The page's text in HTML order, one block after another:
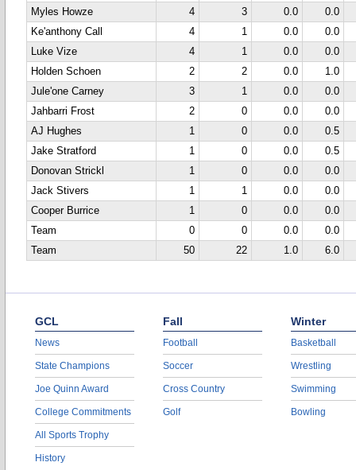
Myles Howze
4 3 0.0
0.0
Ke'anthony Call
4 1 0.0
0.0
Luke Vize
4 1 0.0
0.0
Holden Schoen
2 2 0.0
1.0
Jule'one Carney
3 1 0.0
0.0
Jahbarri Frost
2 0 0.0
0.0
AJ Hughes
1 0 0.0
0.5
Jake Stratford
1 0 0.0
0.5
Donovan Strickl
1 0 0.0
0.0
Jack Stivers
1 1 0.0
0.0
Cooper Burrice
1 0 0.0
0.0
Team
0 0 0.0
0.0
Team
50 22 1.0 6.0
GCL
News
State Champions
Joe Quinn Award
College Commitments
All Sports Trophy
History
Fall
Football
Soccer
Cross Country
Golf
Winter
Basketball
Wrestling
Swimming
Bowling